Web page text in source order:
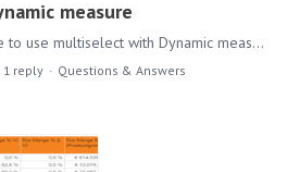
measure
Hello! Is it possible to use multiselect with Dynamic measures? The way I tried in the picture is not working. Kind regards, Dennis.
1 reply Questions & Answers